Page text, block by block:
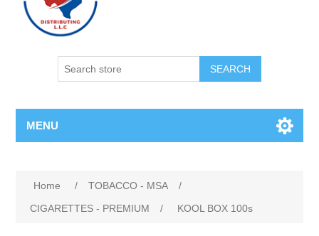
MENU
Home / TOBACCO - MSA
/
CIGARETTES - PREMIUM
/ KOOL BOX 100s